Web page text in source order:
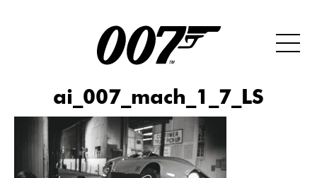
ai_007_mach_1_7_LS